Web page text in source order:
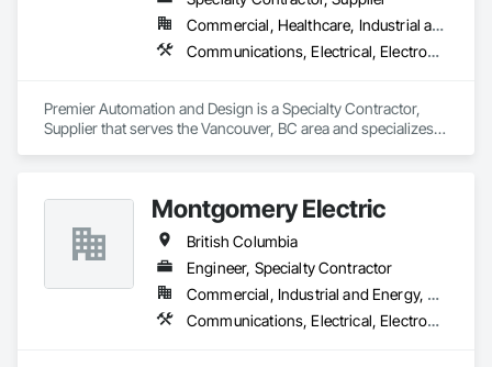
Commercial, Healthcare, Industrial and Energy, Infrastructure, Institutional, Residential
Communications, Electrical, Electronic Security, Fire Suppression
Premier Automation and Design is a Specialty Contractor,
Supplier that serves the Vancouver, BC area and specializes
Montgomery Electric
British Columbia
Engineer, Specialty Contractor
Commercial, Industrial and Energy, Residential
Communications, Electrical, Electronic Security, Fire Suppression, Heating Ventilating and Air Conditioning HVAC